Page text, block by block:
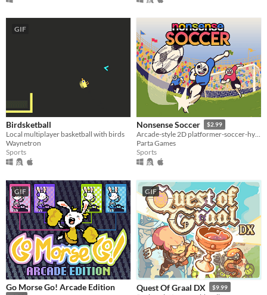
GIF
Birdsketball
Local multiplayer basketball with birds
Waynetron
Sports
Nonsense Soccer $2.99
Arcade-style 2D platformer-soccer-hybrid
Parta Games
Sports
GIF
Go Morse Go! Arcade Edition
GIF
Quest Of Graal DX $9.99